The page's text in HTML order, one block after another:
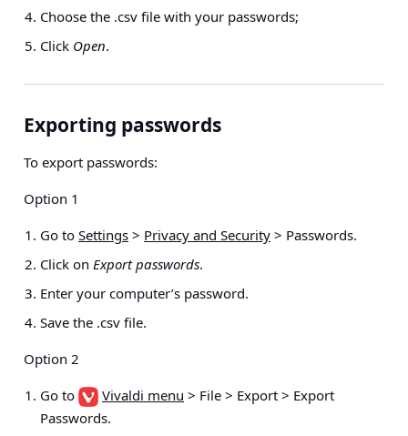
Choose the .csv file with your passwords;
Click Open.
Exporting passwords
To export passwords:
Option 1
Go to Settings > Privacy and Security > Passwords.
Click on Export passwords.
Enter your computer’s password.
Save the .csv file.
Option 2
Go to
Vivaldi menu > File > Export > Export
Passwords.